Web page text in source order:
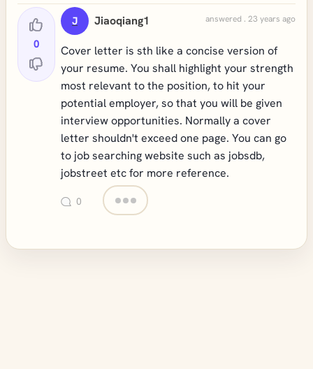
0
J Jiaoqiang1 answered . 23 years ago
Cover letter is sth like a concise version of
your resume. You shall highlight your strength
most relevant to the position, to hit your
potential employer, so that you will be given
interview opportunities. Normally a cover
letter shouldn't exceed one page. You can go
to job searching website such as jobsdb,
jobstreet etc for more reference.
0